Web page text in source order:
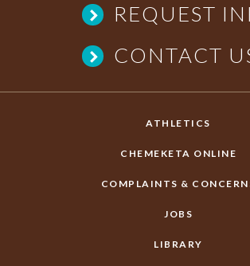
REQUEST
CONTACT
ATHLETICS
CHEMEKETA ONLINE
COMPLAINTS &
JOBS
LIBRARY